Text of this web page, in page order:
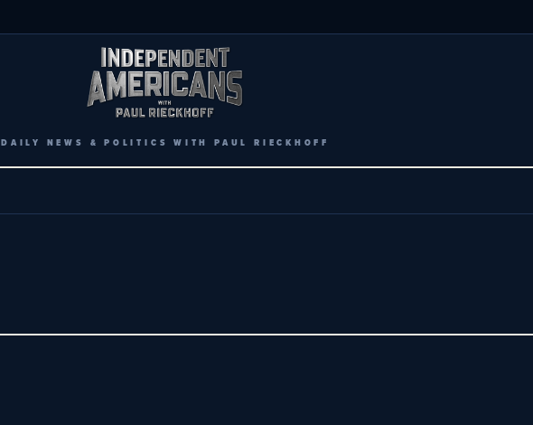
DAILY NEWS & POLITICS WITH PAUL RIECKHOFF